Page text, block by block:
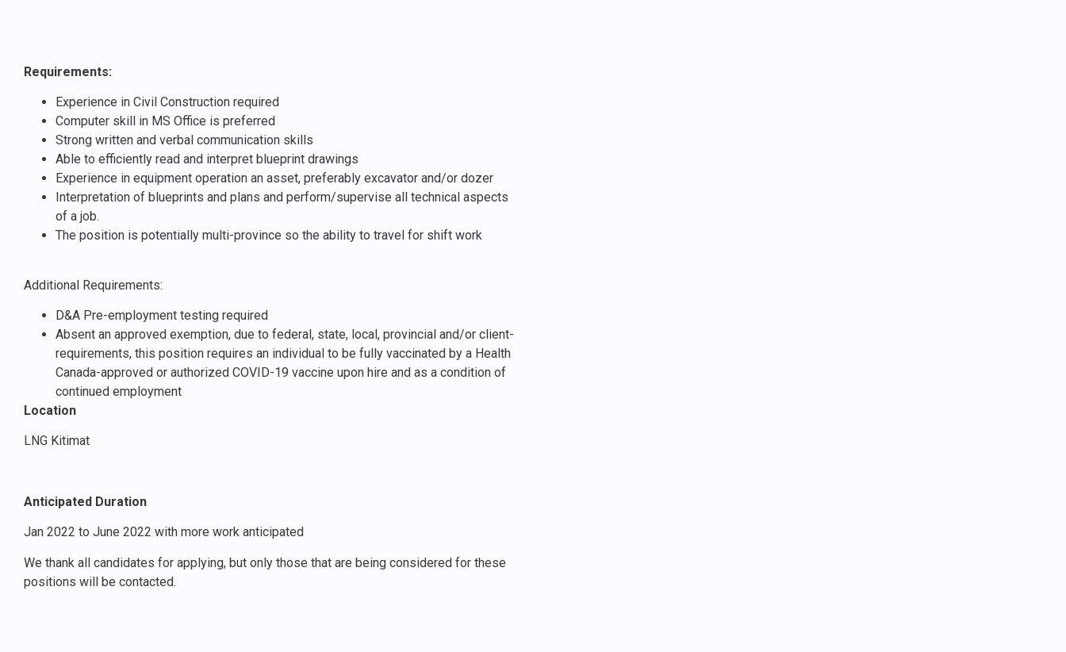
Requirements:
Experience in Civil Construction required
Computer skill in MS Office is preferred
Strong written and verbal communication skills
Able to efficiently read and interpret blueprint drawings
Experience in equipment operation an asset, preferably excavator and/or dozer
Interpretation of blueprints and plans and perform/supervise all technical aspects
of a job.
The position is potentially multi-province so the ability to travel for shift work
Additional Requirements:
D&A Pre-employment testing required
Absent an approved exemption, due to federal, state, local, provincial and/or client-
requirements, this position requires an individual to be fully vaccinated by a Health
Canada-approved or authorized COVID-19 vaccine upon hire and as a condition of
continued employment
Location
LNG Kitimat
Anticipated Duration
Jan 2022 to June 2022 with more work anticipated
We thank all candidates for applying, but only those that are being considered for these
positions will be contacted.